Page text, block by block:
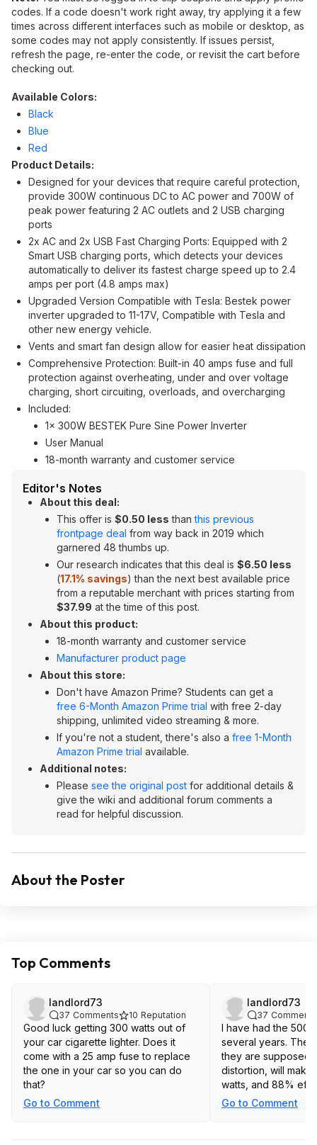
codes. If a code doesn't work right away, try applying it a few
times across different interfaces such as mobile or desktop, as
some codes may not apply consistently. If issues persist,
refresh the page, re-enter the code, or revisit the cart before
checking out.
Available Colors:
Black
Blue
Red
Product Details:
Designed for your devices that require careful protection,
provide 300W continuous DC to AC power and 700W of
peak power featuring 2 AC outlets and 2 USB charging
ports
2x AC and 2x USB Fast Charging Ports: Equipped with 2
Smart USB charging ports, which detects your devices
automatically to deliver its fastest charge speed up to 2.4
amps per port (4.8 amps max)
Upgraded Version Compatible with Tesla: Bestek power
inverter upgraded to 11-17V, Compatible with Tesla and
other new energy vehicle.
Vents and smart fan design allow for easier heat dissipation
Comprehensive Protection: Built-in 40 amps fuse and full
protection against overheating, under and over voltage
charging, short circuiting, overloads, and overcharging
Included:
1x 300W BESTEK Pure Sine Power Inverter
User Manual
18-month warranty and customer service
Editor's Notes
About this deal:
This offer is $0.50 less thanthis previous
frontpage deal from way back in 2019 which
garnered 48 thumbs up.
Our research indicates that this deal is $6.50 less
(17.1% savings) than the next best available price
from a reputable merchant with prices starting from
$37.99 at the time of this post.
About this product:
18-month warranty and customer service
Manufacturer product page
About this store:
Don't have Amazon Prime? Students can get a
free 6-Month Amazon Prime trial with free 2-day
shipping, unlimited video streaming & more.
If you're not a student, there's also a free 1-Month
Amazon Prime trial available.
Additional notes:
Please see the original post for additional details &
give the wiki and additional forum comments a
read for helpful discussion.
About the Poster
Top Comments
landlord73
37 Comments 10 Reputation
Good luck getting 300 watts out of
your car cigarette lighter. Does it
come with a 25 amp fuse to replace
the one in your car so you can do
that?
Go to Comment
landlord73
37 Comments
I have had the 500
several years.
they are supposed
distortion, will make
watts, and 88%
Go to Comment